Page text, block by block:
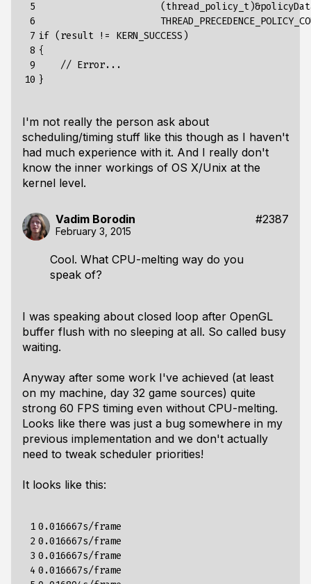
5
6
7
8
9
10
if (result != KERN_SUCCESS)
{
    // Error...
I'm not really the person ask about
scheduling/timing stuff like this though as I haven't
had much experience with it. And I really don't
know the inner workings of OS X/Unix at the
kernel level.
Vadim Borodin #2387
February 3, 2015
Cool. What CPU-melting way do you
speak of?
I was speaking about closed loop after OpenGL
buffer flush with no sleeping at all. So called busy
waiting.
Anyway after some work I've achieved (at least
on my machine, day 32 game sources) quite
strong 60 FPS timing even without CPU-melting.
Looks like there was just a bug somewhere in my
previous implementation and we don't actually
need to tweak scheduler priorities!
It looks like this:
1
2
3
4
0.016667s/frame
0.016667s/frame
0.016667s/frame
0.016667s/frame